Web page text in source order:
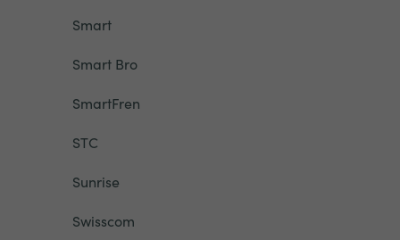
Smart
Smart Bro
SmartFren
STC
Sunrise
Swisscom